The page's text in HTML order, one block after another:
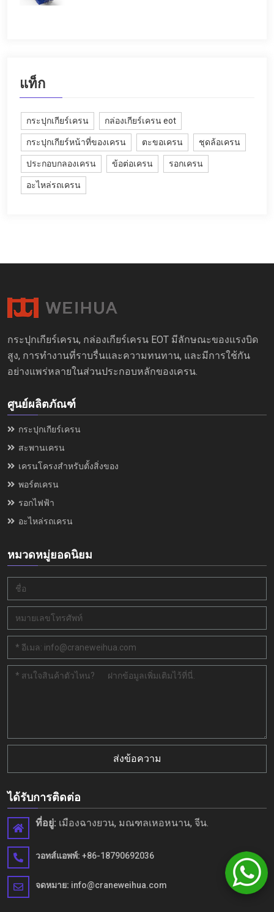
แท็ก
กระปุกเกียร์เครน กล่องเกียร์เครน eot
กระปุกเกียร์หน้าที่ของเครน ตะขอเครน ชุดล้อเครน
ประกอบกลองเครน ข้อต่อเครน รอกเครน
อะไหล่รถเครน
กระปุกเกียร์เครน, กล่องเกียร์เครน EOT มีลักษณะของแรงบิด
สูง, การทำงานที่ราบรื่นและความทนทาน, และมีการใช้กัน
อย่างแพร่หลายในส่วนประกอบหลักของเครน.
ศูนย์ผลิตภัณฑ์
กระปุกเกียร์เครน
สะพานเครน
เครนโครงสำหรับตั้งสิ่งของ
พอร์ตเครน
รอกไฟฟ้า
อะไหล่รถเครน
หมวดหมู่ยอดนิยม
ส่งข้อความ
ได้รับการติดต่อ
ที่อยู่: เมืองฉางยวน, มณฑลเหอหนาน, จีน.
วอทส์แอพพ์: +86-18790692036
จดหมาย: info@craneweihua.com